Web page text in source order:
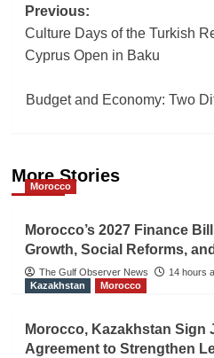
Post
navigation
Previous:
Culture Days of the Turkish
Cyprus Open in Baku
Budget and Economy: Two
More Stories
Morocco
Morocco’s 2027 Finance
Growth, Social Reforms,
The Gulf Observer News
14 hours
Kazakhstan
Morocco
Morocco, Kazakhstan Sign
Agreement to Strengthen